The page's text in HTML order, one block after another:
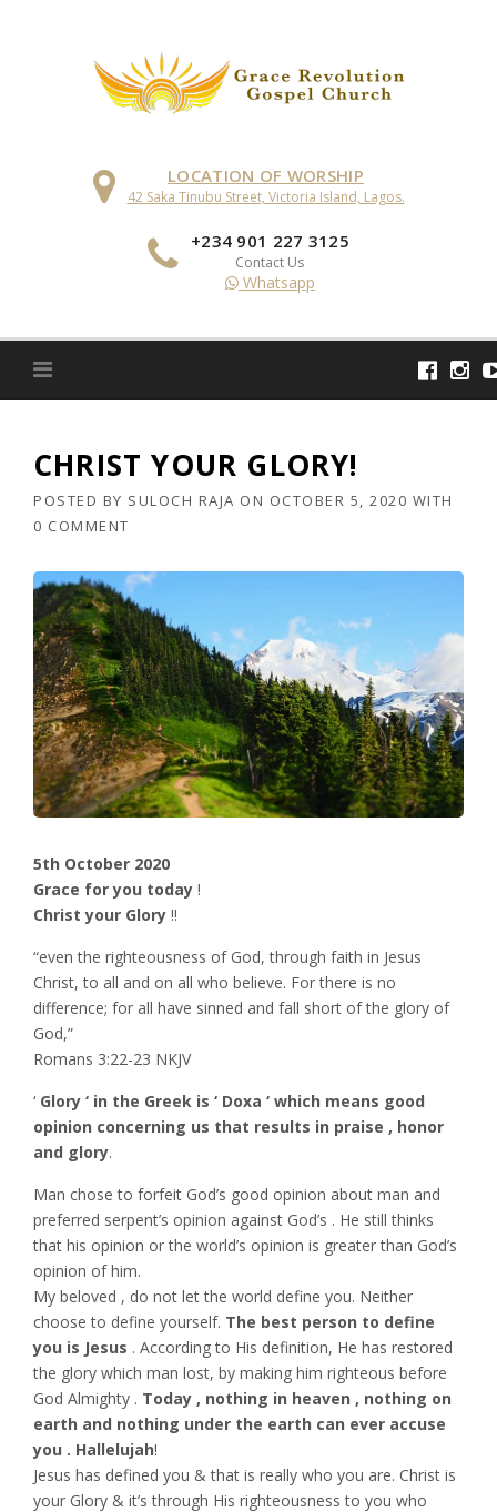
LOCATION OF WORSHIP
42 Saka Tinubu Street, Victoria Island, Lagos.
+234 901 227 3125
Contact Us
Whatsapp
CHRIST YOUR GLORY!
POSTED BY SULOCH RAJA ON OCTOBER 5, 2020 WITH
0 COMMENT
5th October 2020
Grace for you today !
Christ your Glory !!
“even the righteousness of God, through faith in Jesus
Christ, to all and on all who believe. For there is no
difference; for all have sinned and fall short of the glory of
God,”
‭‭Romans‬ ‭3:22-23‬ ‭NKJV‬‬
‘ Glory ‘ in the Greek is ‘ Doxa ‘ which means good
opinion concerning us that results in praise , honor
and glory.
Man chose to forfeit God’s good opinion about man and
preferred serpent’s opinion against God’s . He still thinks
that his opinion or the world’s opinion is greater than God’s
opinion of him.
My beloved , do not let the world define you. Neither
choose to define yourself. The best person to define
you is Jesus . According to His definition, He has restored
the glory which man lost, by making him righteous before
God Almighty . Today , nothing in heaven , nothing on
earth and nothing under the earth can ever accuse
you . Hallelujah!
Jesus has defined you & that is really who you are. Christ is
your Glory & it’s through His righteousness to you who